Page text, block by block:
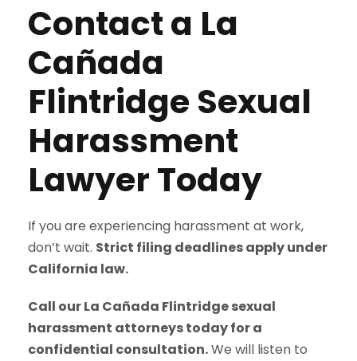
Contact a La
Cañada
Flintridge Sexual
Harassment
Lawyer Today
If you are experiencing harassment at work,
don’t wait. Strict filing deadlines apply under
California law.
Call our La Cañada Flintridge sexual
harassment attorneys today for a
confidential consultation.We will listen to